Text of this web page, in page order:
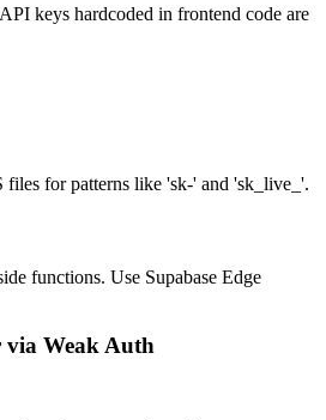
keys hardcoded in frontend code are
files for patterns like 'sk-' and 'sk_live_'.
functions. Use Supabase Edge
via Weak Auth